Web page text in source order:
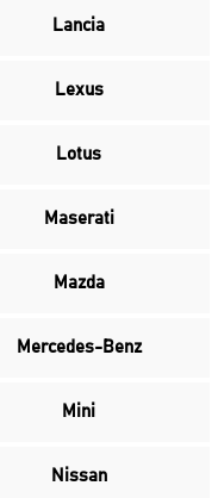
Lancia
Lexus
Lotus
Maserati
Mazda
Mercedes-Benz
Mini
Nissan